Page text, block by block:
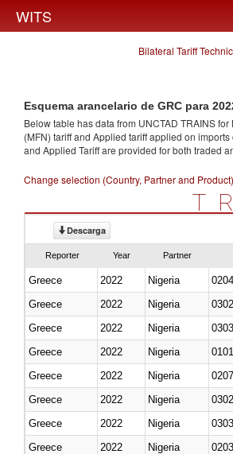
WITS
Bilateral Tariff
Esquema arancelario de GRC para
Below table has data from UNCTAD TRAINS
(MFN) tariff and Applied tariff applied on imports
and Applied Tariff are provided for both traded
Change selection (Country, Partner and Product)
Descarga
Reporter Year Partner
Greece 2022 Nigeria
Greece
2022
Nigeria
Greece
2022 Nigeria
Greece
2022 Nigeria
Greece
2022 Nigeria
Greece
2022 Nigeria
Greece
2022 Nigeria
Greece
2022 Nigeria